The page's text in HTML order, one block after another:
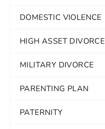
DOMESTIC VIOLENCE
HIGH ASSET DIVORCE
MILITARY DIVORCE
PARENTING PLAN
PATERNITY